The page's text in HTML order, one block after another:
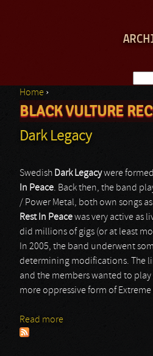
You are here
Home ›
BLACK VULTURE
Dark Legacy
Swedish Dark Legacywere
In Peace. Back then, the band
/ Power Metal, both own songs
Rest In Peacewas very active as
did millions of gigs (or at least
In 2005, the band underwent
determining modifications. The
and the members wanted to play
more oppressive form of Extreme
Read more